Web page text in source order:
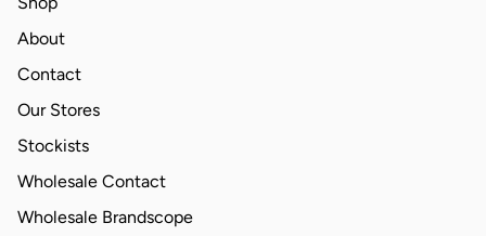
About
Contact
Our Stores
Stockists
Wholesale Contact
Wholesale Brandscope